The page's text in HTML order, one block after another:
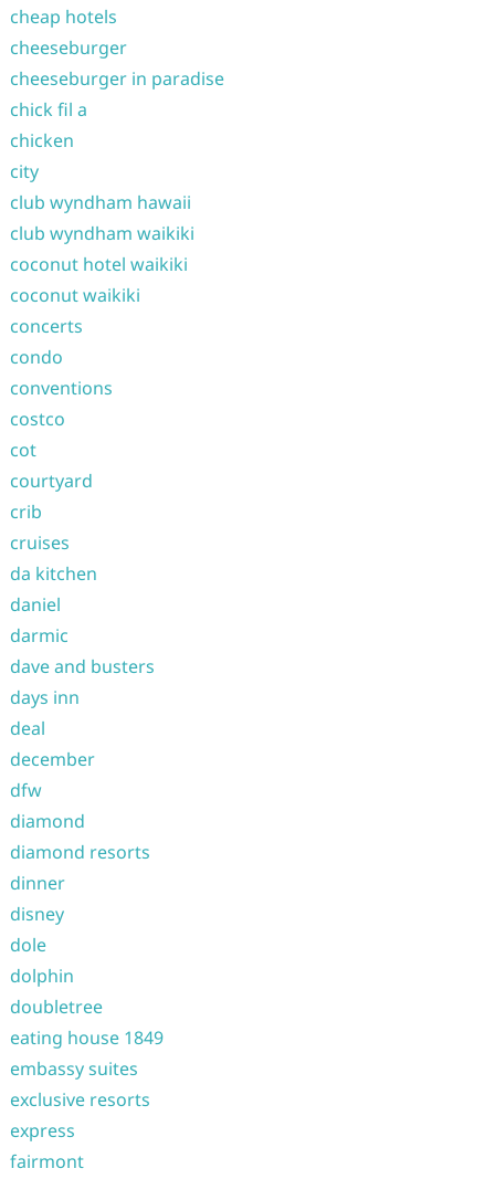
cheap hotels
cheeseburger
cheeseburger in paradise
chick fil a
chicken
city
club wyndham hawaii
club wyndham waikiki
coconut hotel waikiki
coconut waikiki
concerts
condo
conventions
costco
cot
courtyard
crib
cruises
da kitchen
daniel
darmic
dave and busters
days inn
deal
december
dfw
diamond
diamond resorts
dinner
disney
dole
dolphin
doubletree
eating house 1849
embassy suites
exclusive resorts
express
fairmont